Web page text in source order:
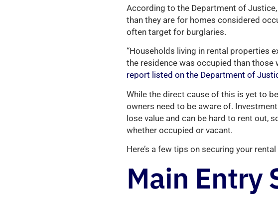
According to the Department of
than they are for homes considered
often target for burglaries.
“Households living in rental properties
the residence was occupied than those
report listed on the Department of
While the direct cause of this is yet to
owners need to be aware of.
lose value and can be hard to rent out,
whether occupied or vacant.
Here’s a few tips on securing your
Main Entry